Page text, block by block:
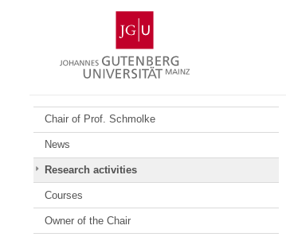
Gutenberg
University
Mainz
Chair of Prof. Schmolke
News
Research activities
Courses
Owner of the Chair